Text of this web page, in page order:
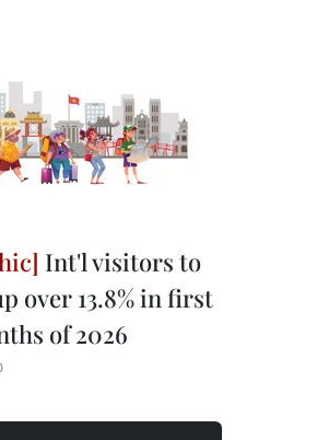
Int'l visitors to
over 13.8% in first
of 2026